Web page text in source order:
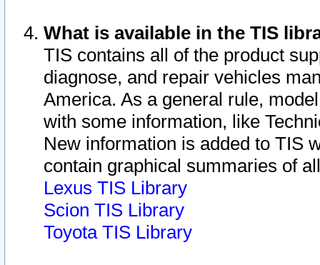
What is available in the TIS
TIS contains all of the product
diagnose, and repair vehicles
America. As a general rule,
with some information, like
New information is added to TIS
contain graphical summaries of
Lexus TIS Library
Scion TIS Library
Toyota TIS Library